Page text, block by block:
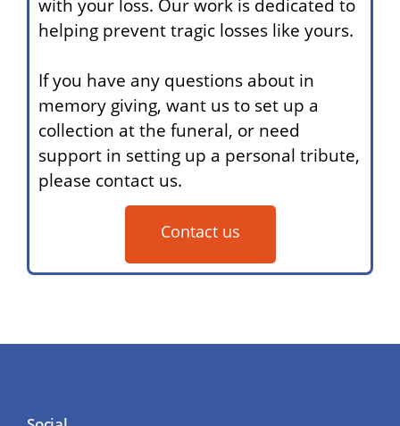
helping prevent tragic losses like yours.
If you have any questions about in
memory giving, want us to set up a
collection at the funeral, or need
support in setting up a personal tribute,
please contact us.
Contact us